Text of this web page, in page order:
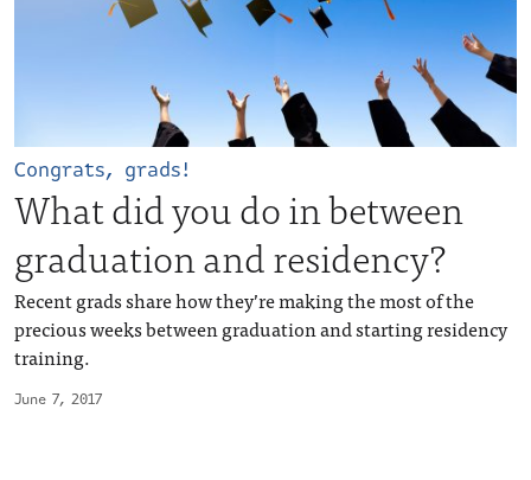
June 7, 2017
Congrats, grads!
What did you do in between
graduation and residency?
Recent grads share how they’re making the most of the
precious weeks between graduation and starting residency
training.